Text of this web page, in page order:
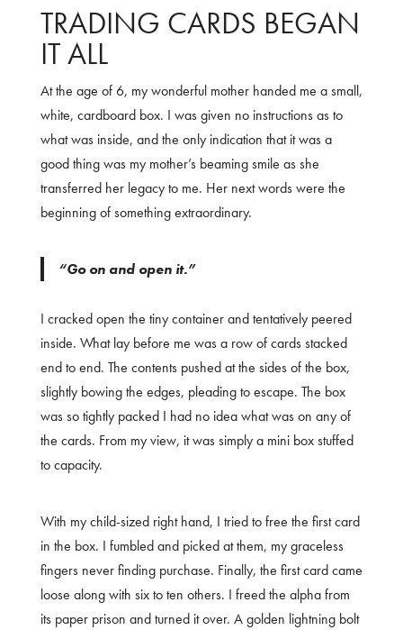
TRADING CARDS BEGAN
IT ALL
At the age of 6, my wonderful mother handed me a small,
white, cardboard box. I was given no instructions as to
what was inside, and the only indication that it was a
good thing was my mother’s beaming smile as she
transferred her legacy to me. Her next words were the
beginning of something extraordinary.
“Go on and open it.”
I cracked open the tiny container and tentatively peered
inside. What lay before me was a row of cards stacked
end to end. The contents pushed at the sides of the box,
slightly bowing the edges, pleading to escape. The box
was so tightly packed I had no idea what was on any of
the cards. From my view, it was simply a mini box stuffed
to capacity.
With my child-sized right hand, I tried to free the first card
in the box. I fumbled and picked at them, my graceless
fingers never finding purchase. Finally, the first card came
loose along with six to ten others. I freed the alpha from
its paper prison and turned it over. A golden lightning bolt